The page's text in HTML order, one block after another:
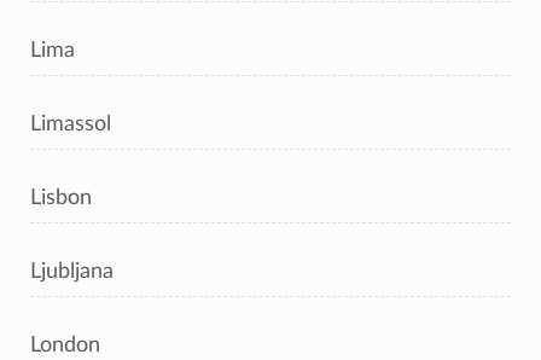
Lima
Limassol
Lisbon
Ljubljana
London